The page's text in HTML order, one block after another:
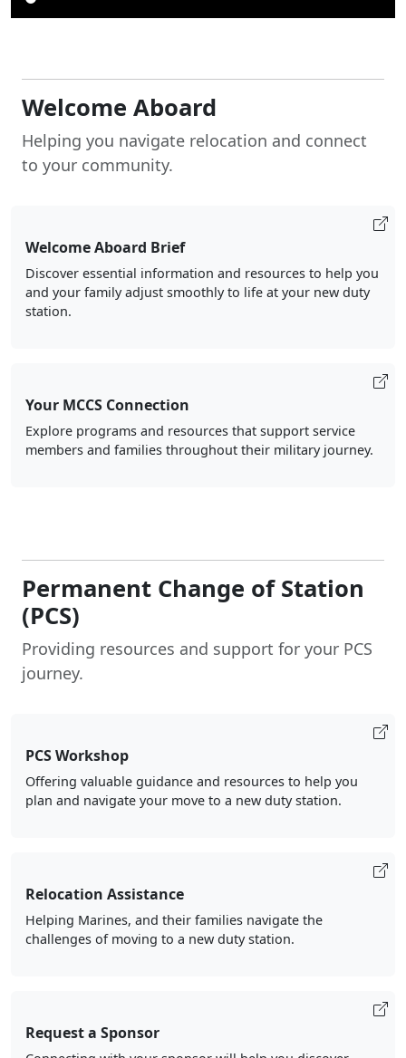
Welcome Aboard
Helping you navigate relocation and connect
to your community.
Welcome Aboard Brief
Discover essential information and resources to help you
and your family adjust smoothly to life at your new duty
station.
Your MCCS Connection
Explore programs and resources that support service
members and families throughout their military journey.
Permanent Change of Station
(PCS)
Providing resources and support for your PCS
journey.
PCS Workshop
Offering valuable guidance and resources to help you
plan and navigate your move to a new duty station.
Relocation Assistance
Helping Marines, and their families navigate the
challenges of moving to a new duty station.
Request a Sponsor